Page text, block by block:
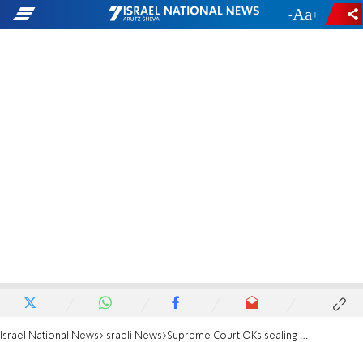
- +
Israel National News Israeli News Supreme Court OKs sealing of terrorist's home